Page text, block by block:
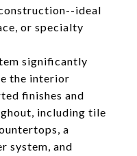
ideal
or specialty
significantly
the interior
finishes and
including tile
a
system, and